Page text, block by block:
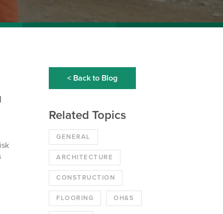
< Back to Blog
Related Topics
GENERAL
ARCHITECTURE
CONSTRUCTION
FLOORING OH&S